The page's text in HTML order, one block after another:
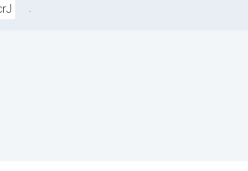
.